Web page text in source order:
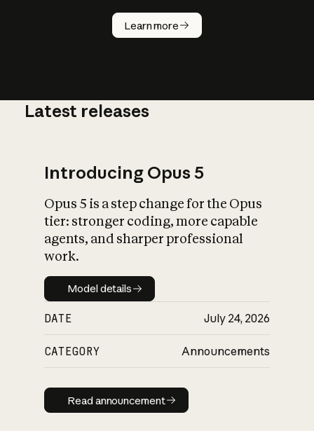
Learn more
How does
AI work?
What is AI’s
impact on
Latest releases
Introducing Opus 5
Opus 5 is a step change for the Opus
tier: stronger coding, more capable
agents, and sharper professional
work.
Model details
Model details
DATE July 24, 2026
CATEGORY Announcements
Read announcement
Read announcement